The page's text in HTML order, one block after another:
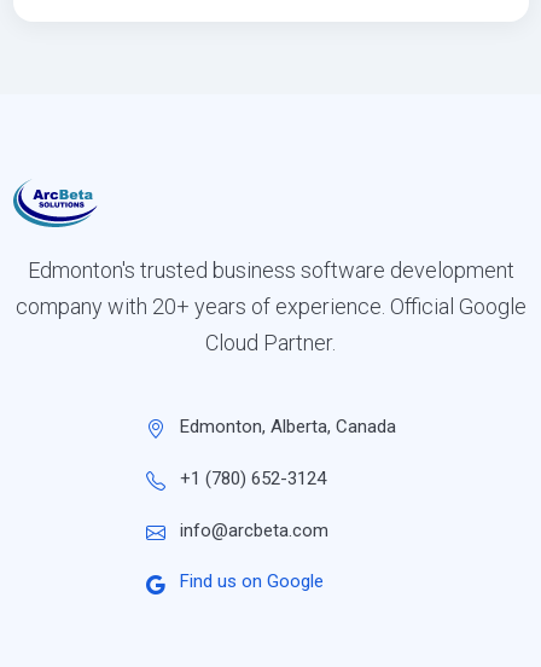
Edmonton's trusted business software development
company with 20+ years of experience. Official Google
Cloud Partner.
Edmonton, Alberta, Canada
+1 (780) 652-3124
info@arcbeta.com
Find us on Google